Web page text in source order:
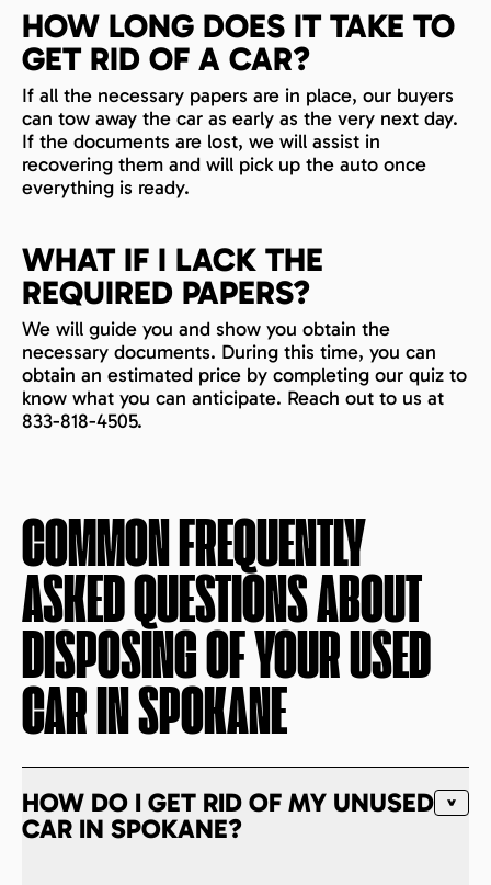
HOW LONG DOES IT TAKE TO
GET RID OF A CAR?
If all the necessary papers are in place, our buyers
can tow away the car as early as the very next day.
If the documents are lost, we will assist in
recovering them and will pick up the auto once
everything is ready.
WHAT IF I LACK THE
REQUIRED PAPERS?
We will guide you and show you obtain the
necessary documents. During this time, you can
obtain an estimated price by completing our quiz to
know what you can anticipate. Reach out to us at
833-818-4505.
COMMON FREQUENTLY
ASKED QUESTIONS ABOUT
DISPOSING OF YOUR USED
CAR INSPOKANE
HOW DO I GET RID OF MY UNUSED
CAR IN SPOKANE?